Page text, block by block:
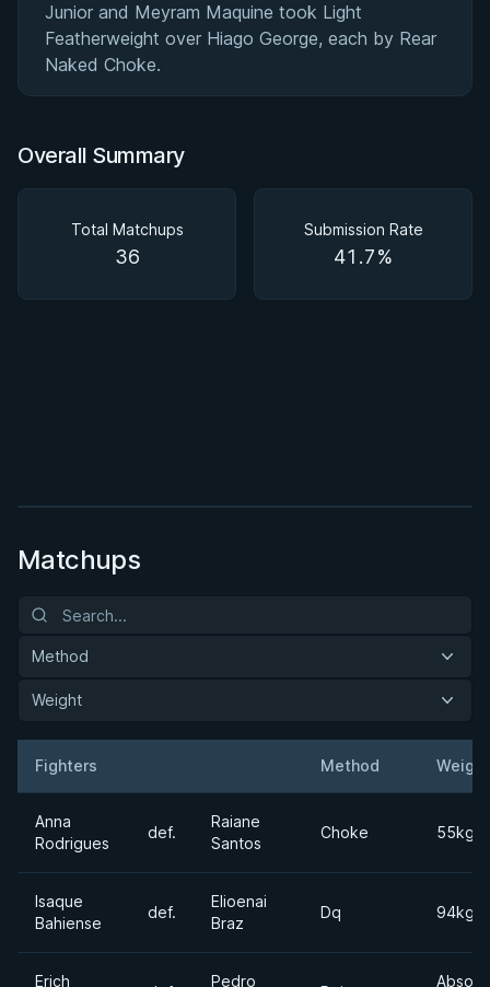
Junior and Meyram Maquine took Light
Featherweight over Hiago George, each by Rear
Naked Choke.
Overall Summary
Total Matchups
36
Submission Rate
41.7%
Matchups
Method
Weight
Fighters Method Weight
Anna
Rodrigues
def.
Raiane
Santos
Choke 55kgs
Isaque
Bahiense
def.
Elioenai
Braz
Dq 94kgs
Erich Pedro